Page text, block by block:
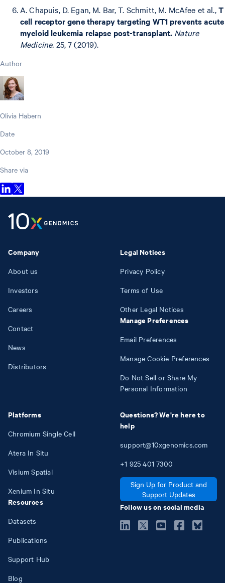
A. Chapuis, D. Egan, M. Bar, T. Schmitt, M. McAfee et al.,T
cell receptor gene therapy targeting WT1 prevents acute
myeloid leukemia relapse post-transplant. Nature
Medicine. 25, 7 (2019).
Author
Olivia Habern
Date
October 8, 2019
Share via
Company
About us
Investors
Careers
Contact
News
Distributors
Platforms
Chromium Single Cell
Atera In Situ
Visium Spatial
Xenium In Situ
Resources
Datasets
Publications
Support Hub
Blog
Legal Notices
Privacy Policy
Terms of Use
Other Legal Notices
Manage Preferences
Email Preferences
Manage Cookie Preferences
Do Not Sell or Share My
Personal Information
Questions? We're here to
help
support@10xgenomics.com
+1 925 401 7300
Sign Up for Product and
Support Updates
Follow us on social media